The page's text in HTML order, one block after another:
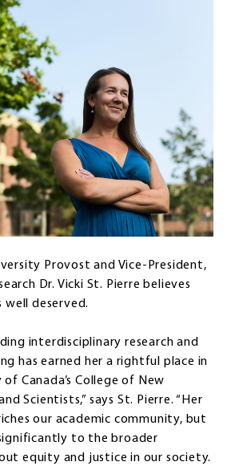
Provost and Vice-President,
Dr. Vicki St. Pierre believes
deserved.
interdisciplinary research and
has earned her a rightful place in
Canada’s College of New
Scientists,” says St. Pierre. “Her
our academic community, but
to the broader
equity and justice in our society.